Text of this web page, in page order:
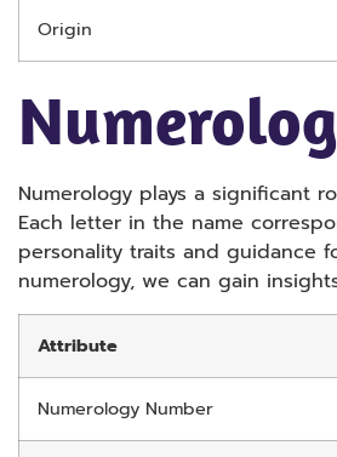
Origin
Numerology plays a significant
Each letter in the name
personality traits and guidance
numerology, we can gain
Attribute
Numerology Number